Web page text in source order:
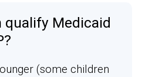
qualify Medicaid
(some children